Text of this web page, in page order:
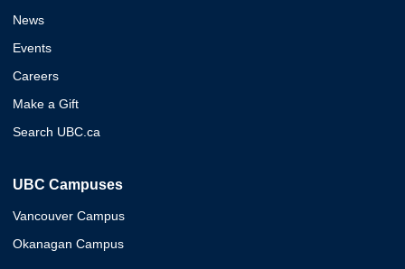
News
Events
Careers
Make a Gift
Search UBC.ca
UBC Campuses
Vancouver Campus
Okanagan Campus